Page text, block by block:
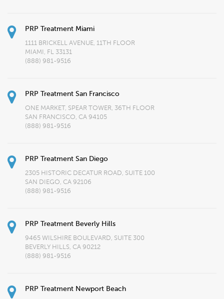
PRP Treatment Miami
1111 BRICKELL AVENUE, 11TH FLOOR
MIAMI, FL 33131
(888) 981-9516
PRP Treatment San Francisco
ONE MARKET, SPEAR TOWER, 36TH FLOOR
SAN FRANCISCO, CA 94105
(888) 981-9516
PRP Treatment San Diego
2305 HISTORIC DECATUR ROAD, SUITE 100
SAN DIEGO, CA 92106
(888) 981-9516
PRP Treatment Beverly Hills
9465 WILSHIRE BOULEVARD, SUITE 300
BEVERLY HILLS, CA 90212
(888) 981-9516
PRP Treatment Newport Beach